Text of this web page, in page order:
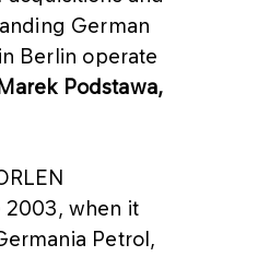
German
Berlin operate
Podstawa,
2003, when it
Petrol,